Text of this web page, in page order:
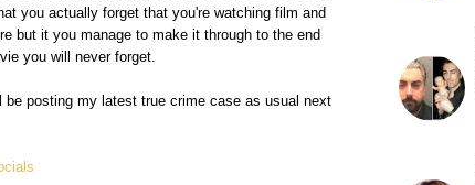
you actually forget that you're watching film and
but it you manage to make it through to the end
you will never forget.
posting my latest true crime case as usual next